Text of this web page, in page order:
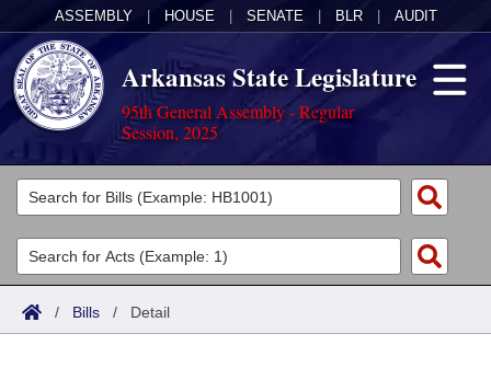
ASSEMBLY HOUSE SENATE BLR AUDIT
Arkansas State Legislature
95th General Assembly - Regular
Session, 2025
Legislators
List All
Search
Committees
Joint
Acts
Search by Range
Bills
/ Bills / Detail